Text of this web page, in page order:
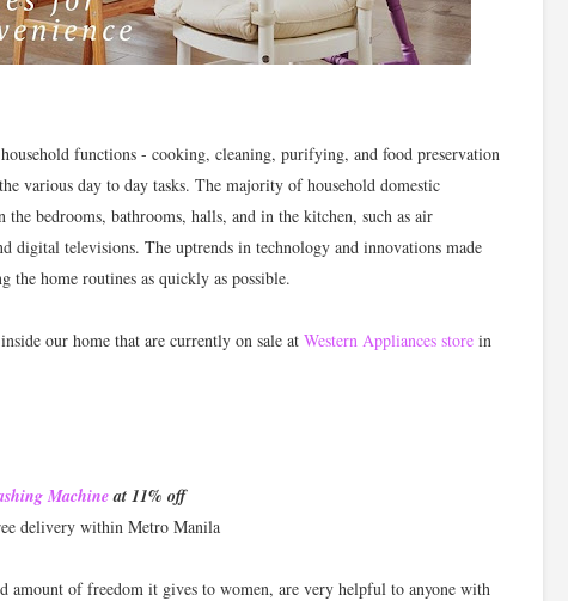
functions - cooking, cleaning, purifying, and food preservation
various day to day tasks. The majority of household domestic
the bedrooms, bathrooms, halls, and in the kitchen, such as air
digital televisions. The uptrends in technology and innovations made
the home routines as quickly as possible.
our home that are currently on sale at Western Appliances store in
Machineat 11% off
delivery within Metro Manila
amount of freedom it gives to women, are very helpful to anyone with